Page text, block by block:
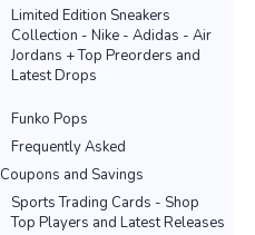
Limited Edition Sneakers
Collection - Nike - Adidas - Air
Jordans + Top Preorders and
Latest Drops
Funko Pops
Frequently Asked
Coupons and Savings
Sports Trading Cards - Shop
Top Players and Latest Releases